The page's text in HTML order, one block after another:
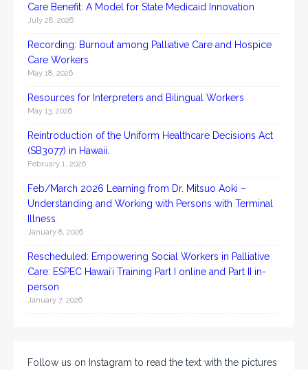
Care Benefit: A Model for State Medicaid Innovation
July 28, 2026
Recording: Burnout among Palliative Care and Hospice
Care Workers
May 18, 2026
Resources for Interpreters and Bilingual Workers
May 13, 2026
Reintroduction of the Uniform Healthcare Decisions Act
(SB3077) in Hawaii.
February 1, 2026
Feb/March 2026 Learning from Dr. Mitsuo Aoki –
Understanding and Working with Persons with Terminal
Illness
January 8, 2026
Rescheduled: Empowering Social Workers in Palliative
Care: ESPEC Hawaiʻi Training Part I online and Part II in-
person
January 7, 2026
Follow us on Instagram to read the text with the pictures